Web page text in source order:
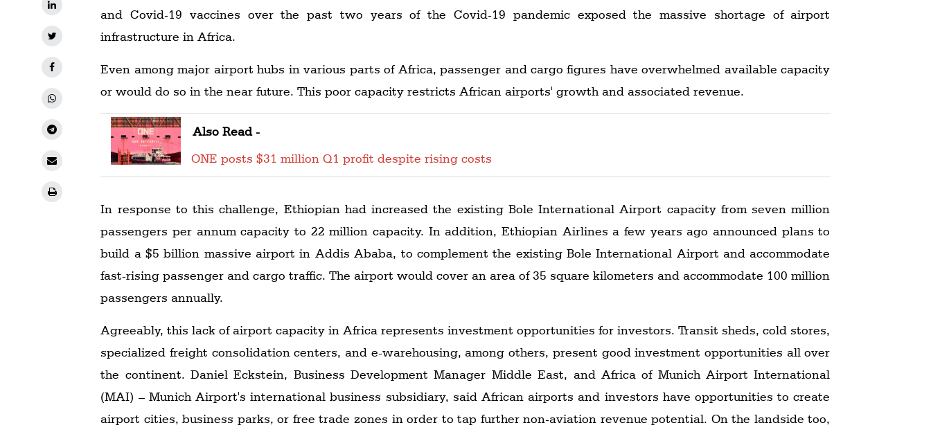
and Covid-19 vaccines over the past two years of the Covid-19 pandemic exposed the massive shortage of airport
infrastructure in Africa.
Even among major airport hubs in various parts of Africa, passenger and cargo figures have overwhelmed available capacity
or would do so in the near future. This poor capacity restricts African airports' growth and associated revenue.
Also Read -
ONE posts $31 million Q1 profit despite rising costs
In response to this challenge, Ethiopian had increased the existing Bole International Airport capacity from seven million
passengers per annum capacity to 22 million capacity. In addition, Ethiopian Airlines a few years ago announced plans to
build a $5 billion massive airport in Addis Ababa, to complement the existing Bole International Airport and accommodate
fast-rising passenger and cargo traffic. The airport would cover an area of 35 square kilometers and accommodate 100 million
passengers annually.
Agreeably, this lack of airport capacity in Africa represents investment opportunities for investors. Transit sheds, cold stores,
specialized freight consolidation centers, and e-warehousing, among others, present good investment opportunities all over
the continent. Daniel Eckstein, Business Development Manager Middle East, and Africa of Munich Airport International
(MAI) – Munich Airport's international business subsidiary, said African airports and investors have opportunities to create
airport cities, business parks, or free trade zones in order to tap further non-aviation revenue potential. On the landside too,